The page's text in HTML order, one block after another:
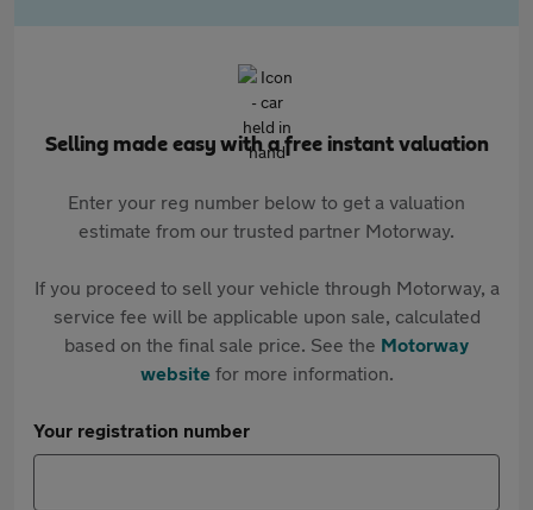
Selling made easy with a free instant valuation
Enter your reg number below to get a valuation
estimate from our trusted partner Motorway.
If you proceed to sell your vehicle through Motorway, a
service fee will be applicable upon sale, calculated
based on the final sale price. See the Motorway
websitefor more information.
Your registration number